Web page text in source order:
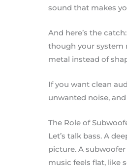
sound that makes
And here’s the
though your system
metal instead of
If you want clean
unwanted noise,
The Role of
Let’s talk bass. A
picture. A
music feels flat, like